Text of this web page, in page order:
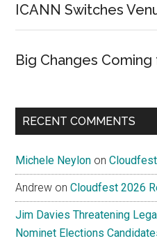
ICANN Switches
Big Changes
RECENT COMMENTS
Michele Neylon on
Andrew onCloudfest 2026
Jim Davies Threatening
Nominet Elections